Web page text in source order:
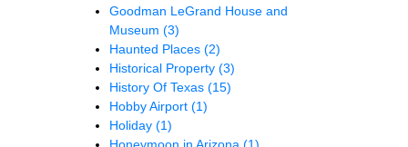
Goodman LeGrand House and
Museum (3)
Haunted Places (2)
Historical Property (3)
History Of Texas (15)
Hobby Airport (1)
Holiday (1)
Honeymoon in Arizona (1)